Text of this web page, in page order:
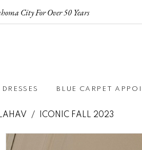
City For Over 50 Years
BLUE CARPET
ICONIC FALL 2023
Pause autoplay
Previous Slide
Next Slide